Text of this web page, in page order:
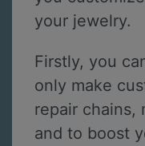
your jewelry.
Firstly, you
only make
repair chains,
and to boost